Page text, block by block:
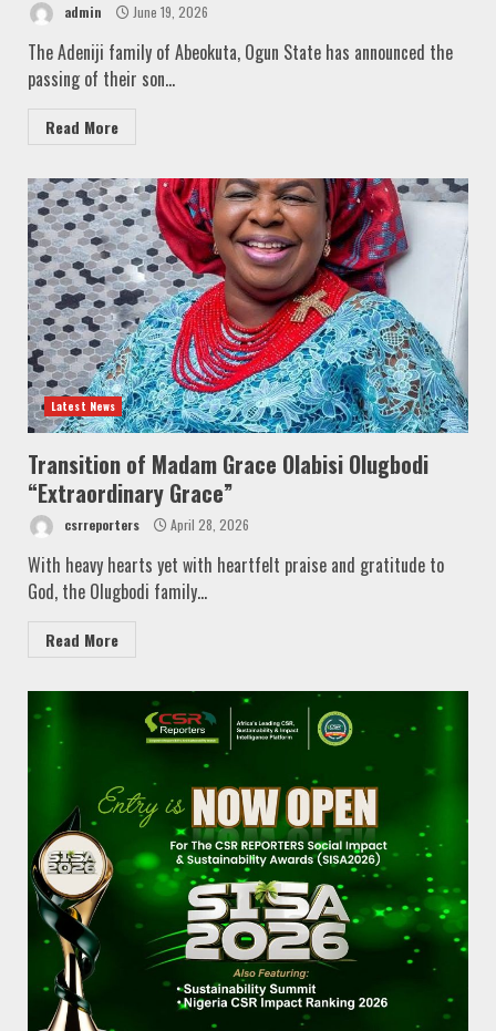
admin June 19, 2026
The Adeniji family of Abeokuta, Ogun State has announced the
passing of their son...
Read More
Latest News
Transition of Madam Grace Olabisi Olugbodi
“Extraordinary Grace”
csrreporters April 28, 2026
With heavy hearts yet with heartfelt praise and gratitude to
God, the Olugbodi family...
Read More